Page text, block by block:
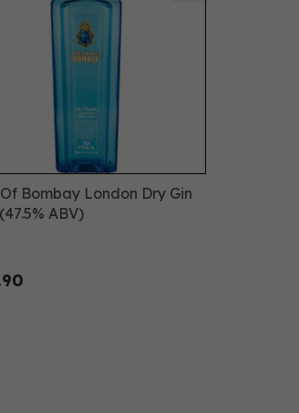
Bombay London Dry Gin
ABV)